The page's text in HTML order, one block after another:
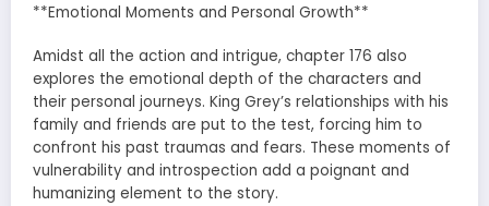
**Emotional Moments and Personal Growth**
Amidst all the action and intrigue, chapter 176 also
explores the emotional depth of the characters and
their personal journeys. King Grey’s relationships with his
family and friends are put to the test, forcing him to
confront his past traumas and fears. These moments of
vulnerability and introspection add a poignant and
humanizing element to the story.